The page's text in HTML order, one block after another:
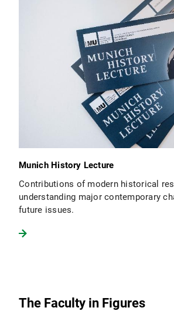
Munich History Lecture
Contributions of modern historical
understanding major contemporary
future issues.
The Faculty in Figures